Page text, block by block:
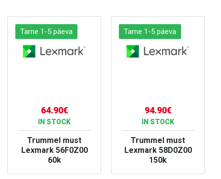
Tarne 1-5 päeva
64.90€
IN STOCK
Trummel must
Lexmark 56F0Z00
60k
Tarne 1-5 päeva
94.90€
IN STOCK
Trummel must
Lexmark 58D0Z00
150k